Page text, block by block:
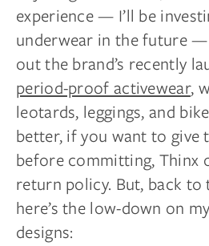
experience — I’ll be
underwear in the future —
out the brand’s recently
period-proof activewear,
leotards, leggings, and
better, if you want to give
before committing, Thinx
return policy. But, back
here’s the low-down on
designs: